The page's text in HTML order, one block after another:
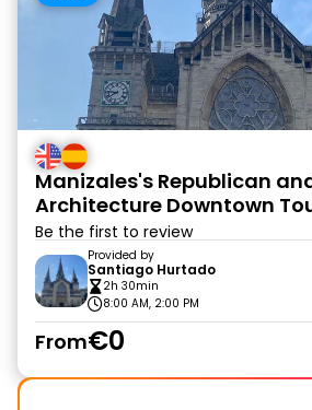
Manizales's Republican
Architecture Downtown
Be the first to review
Provided by
Santiago Hurtado
2h 30min
8:00 AM, 2:00 PM
From€0